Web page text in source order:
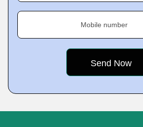
Mobile number